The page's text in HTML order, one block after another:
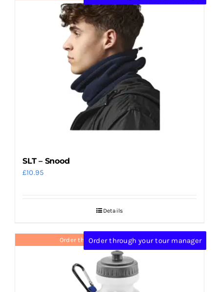
SLT – Snood
£10.95
Details
Order through your tour manager
Order through your tour manager